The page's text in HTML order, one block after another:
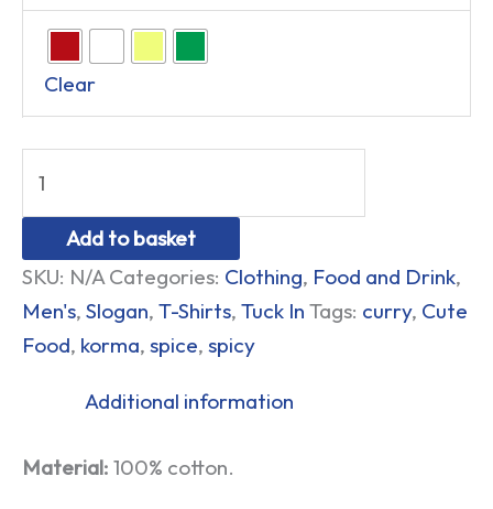
Clear
Add to basket
SKU: N/A Categories: Clothing, Food and Drink,
Men's, Slogan, T-Shirts, Tuck In Tags: curry, Cute
Food, korma, spice, spicy
Additional information
Material: 100% cotton.